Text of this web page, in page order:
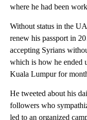
where he had been
Without status in the
renew his passport in
accepting Syrians
which is how he ended
Kuala Lumpur for
He tweeted about his
followers who
led to an organized